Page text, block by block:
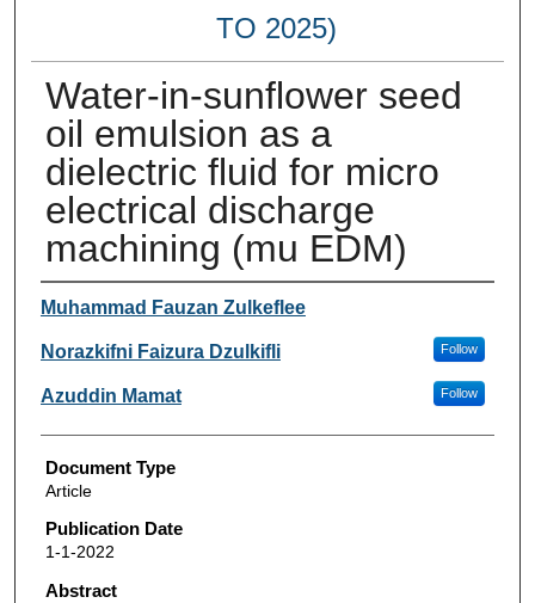
TO 2025)
Water-in-sunflower seed
oil emulsion as a
dielectric fluid for micro
electrical discharge
machining (mu EDM)
Authors
Muhammad Fauzan Zulkeflee
Norazkifni Faizura Dzulkifli Follow
Azuddin Mamat Follow
Document Type
Article
Publication Date
1-1-2022
Abstract